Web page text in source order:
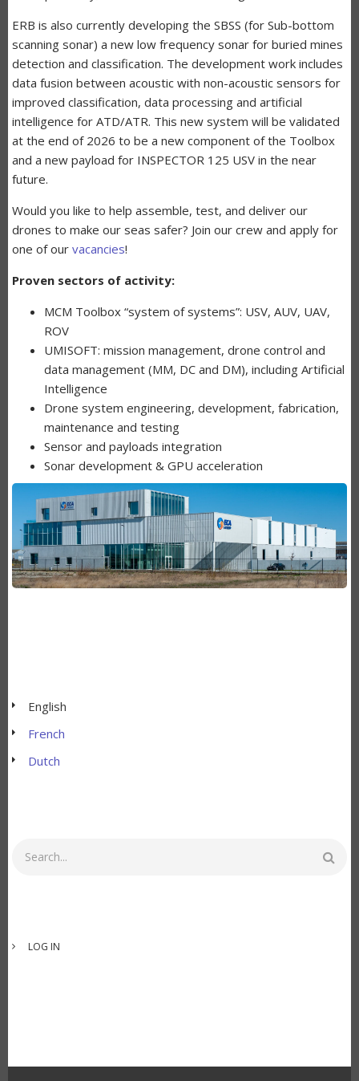
ERB is also currently developing the SBSS (for Sub-bottom
scanning sonar) a new low frequency sonar for buried mines
detection and classification. The development work includes
data fusion between acoustic with non-acoustic sensors for
improved classification, data processing and artificial
intelligence for ATD/ATR. This new system will be validated
at the end of 2026 to be a new component of the Toolbox
and a new payload for INSPECTOR 125 USV in the near
future.
Would you like to help assemble, test, and deliver our
drones to make our seas safer? Join our crew and apply for
one of our vacancies!
Proven sectors of activity:
MCM Toolbox “system of systems”: USV, AUV, UAV,
ROV
UMISOFT: mission management, drone control and
data management (MM, DC and DM), including Artificial
Intelligence
Drone system engineering, development, fabrication,
maintenance and testing
Sensor and payloads integration
Sonar development & GPU acceleration
English
French
Dutch
USER
LOG IN